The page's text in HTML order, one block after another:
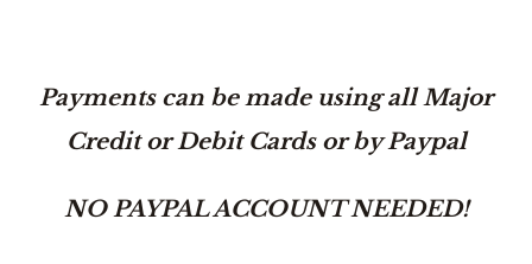
Payments can be made using all Major
Credit or Debit Cards or by Paypal
NO PAYPAL ACCOUNT NEEDED!